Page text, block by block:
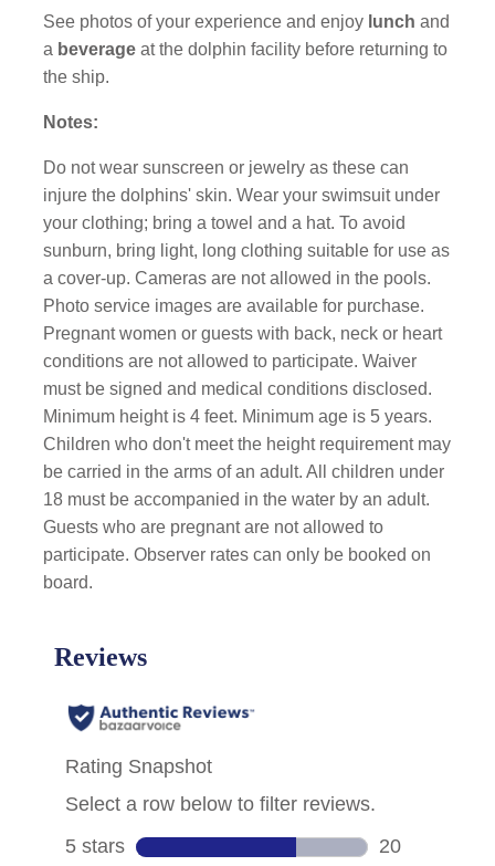
See photos of your experience and enjoy lunchand
a beverageat the dolphin facility before returning to
the ship.
Notes:
Do not wear sunscreen or jewelry as these can
injure the dolphins' skin. Wear your swimsuit under
your clothing; bring a towel and a hat. To avoid
sunburn, bring light, long clothing suitable for use as
a cover-up. Cameras are not allowed in the pools.
Photo service images are available for purchase.
Pregnant women or guests with back, neck or heart
conditions are not allowed to participate. Waiver
must be signed and medical conditions disclosed.
Minimum height is 4 feet. Minimum age is 5 years.
Children who don't meet the height requirement may
be carried in the arms of an adult. All children under
18 must be accompanied in the water by an adult.
Guests who are pregnant are not allowed to
participate. Observer rates can only be booked on
board.